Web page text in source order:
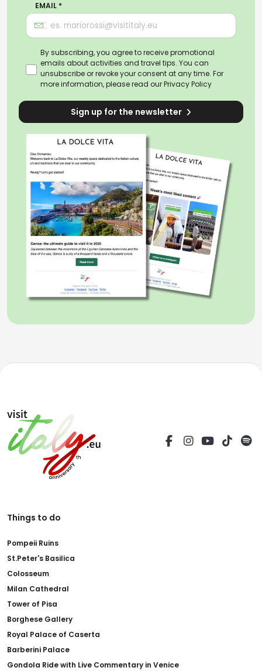
EMAIL *
By subscribing, you agree to receive promotional
emails about activities and travel tips. You can
unsubscribe or revoke your consent at any time. For
more information, please read ourPrivacy Policy
Sign up for the newsletter
Things to do
Pompeii Ruins
St.Peter's Basilica
Colosseum
Milan Cathedral
Tower of Pisa
Borghese Gallery
Royal Palace of Caserta
Barberini Palace
Gondola Ride with Live Commentary in Venice